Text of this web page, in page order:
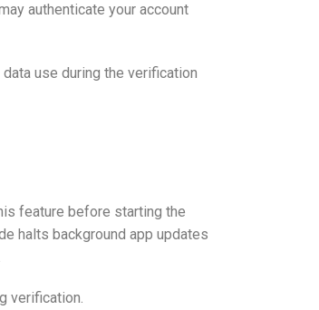
authenticate your account
use during the verification
feature before starting the
halts background app updates
verification.